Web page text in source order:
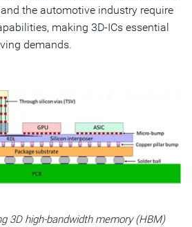
the automotive industry require
making 3D-ICs essential
demands.
3D high-bandwidth memory (HBM)